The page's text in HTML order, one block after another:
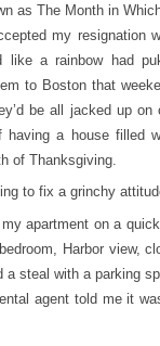
as The Month in
my resignation
like a rainbow had
to Boston that
be all jacked up
a house filled
of Thanksgiving.
to fix a grinchy
apartment on a
Harbor view,
a steal with a parking
agent told me it